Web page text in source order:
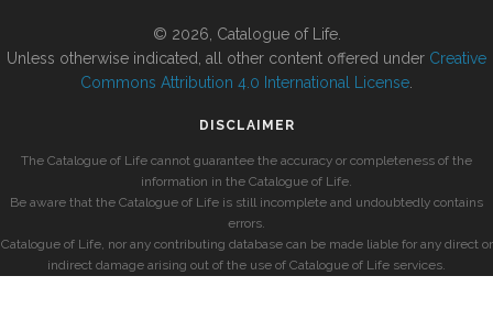
© 2026, Catalogue of Life.
Unless otherwise indicated, all other content offered under Creative
Commons Attribution 4.0 International License
DISCLAIMER
The Catalogue of Life cannot guarantee the accuracy or completeness of the
information in the Catalogue of Life.
Be aware that the Catalogue of Life is still incomplete and undoubtedly contains
errors.
Catalogue of Life, nor any contributing database can be made liable for any direct or
indirect damage arising out of the use of Catalogue of Life services.